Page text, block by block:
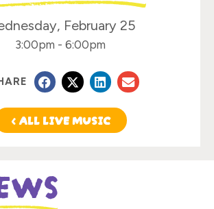
February 25
3:00pm - 6:00pm
< ALL LIVE MUSIC